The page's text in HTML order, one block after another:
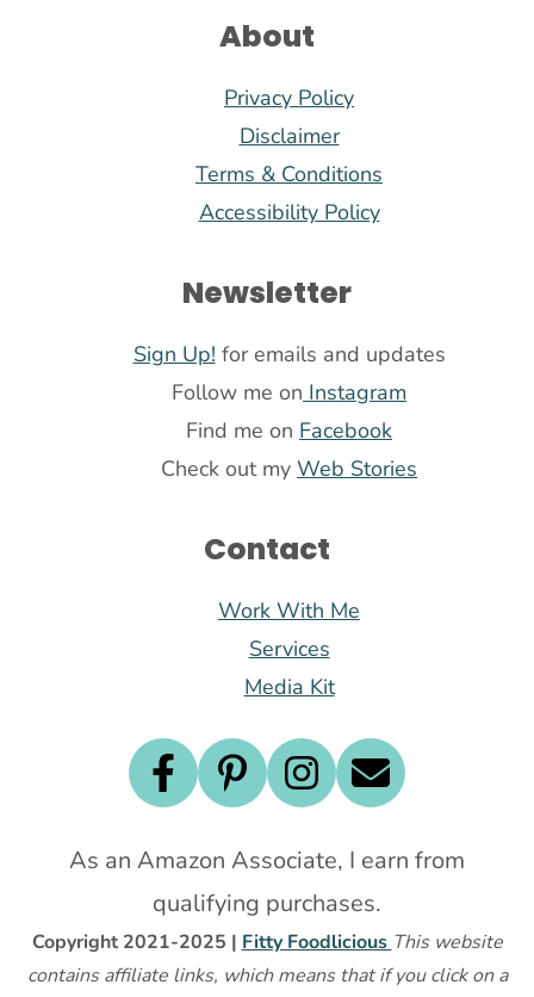
About
Privacy Policy
Disclaimer
Terms & Conditions
Accessibility Policy
Newsletter
Sign Up! for emails and updates
Follow me on Instagram
Find me on Facebook
Check out my Web Stories
Contact
Work With Me
Services
Media Kit
As an Amazon Associate, I earn from
qualifying purchases.
Copyright 2021-2025 | Fitty Foodlicious This website
contains affiliate links, which means that if you click on a